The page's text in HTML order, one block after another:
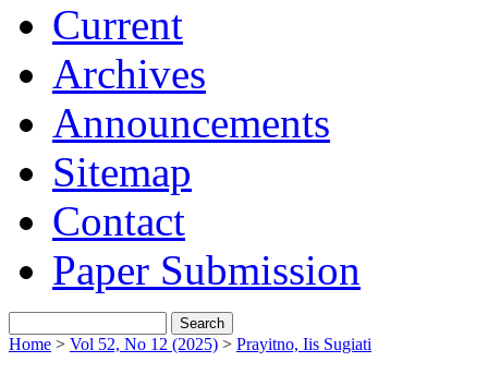
Current
Archives
Announcements
Sitemap
Contact
Paper Submission
Home > Vol 52, No 12 (2025) > Prayitno, Iis Sugiati